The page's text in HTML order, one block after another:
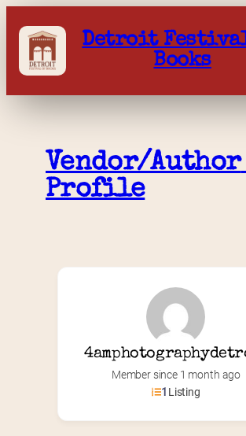
content
Detroit
Books
Vendor/Author
Profile
Member since 1 month ago
1 Listing